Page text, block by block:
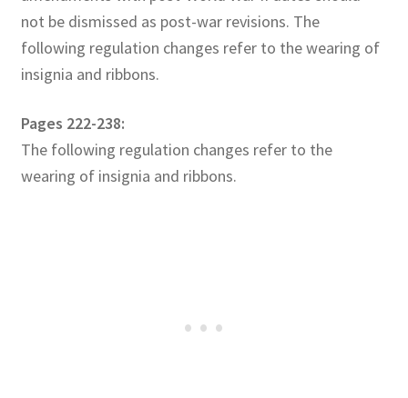
not be dismissed as post-war revisions. The
following regulation changes refer to the wearing of
insignia and ribbons.
Pages 222-238:
The following regulation changes refer to the
wearing of insignia and ribbons.